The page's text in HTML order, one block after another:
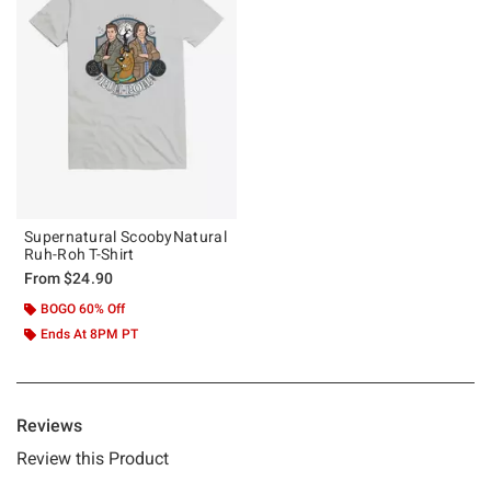
Supernatural ScoobyNatural
Ruh-Roh T-Shirt
From$24.90
BOGO 60% Off
Ends At 8PM PT